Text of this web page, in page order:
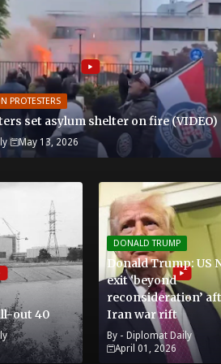
PROTESTERS
set asylum shelter on fire (VIDEO)
May 13, 2026
out 40
DONALD TRUMP
Donald Trump: US
exit ‘beyond
reconsideration’
Iran war rift
By - Diplomat Daily
April 01, 2026